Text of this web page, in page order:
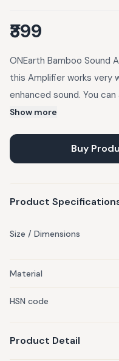
₹399
ONEarth Bamboo Sound
this Amplifier works very
enhanced sound. You
It is completely Eco
sustainable bamboo
station and sound
10.5 inches x 2.5 inches
Show more
Buy
Product
Size / Dimensions
Material
HSN code
Product Detail